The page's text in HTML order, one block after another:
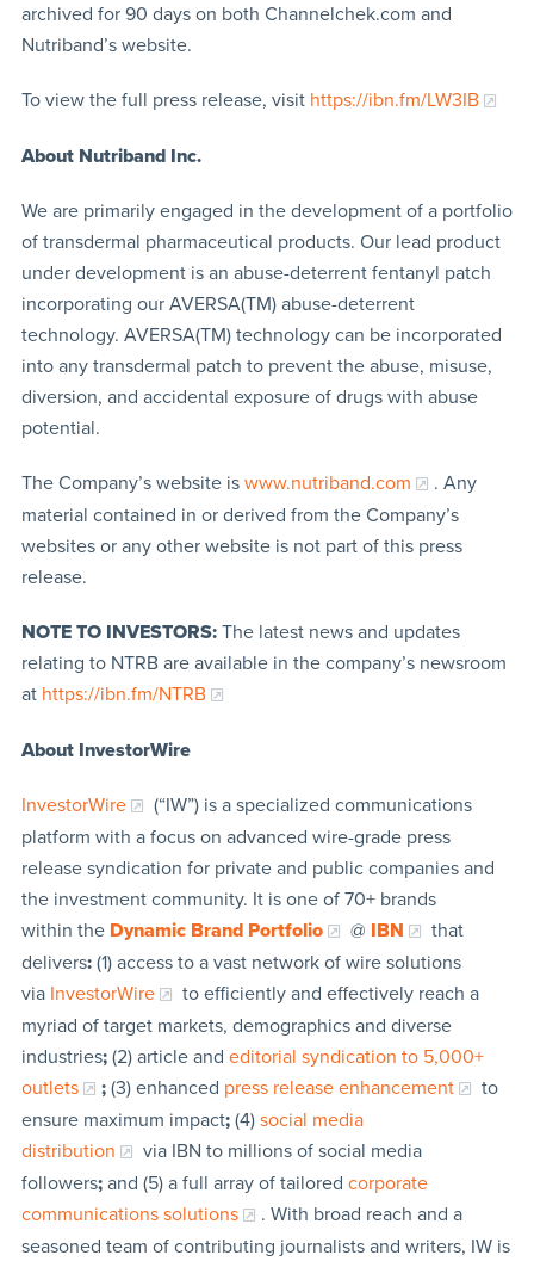
archived for 90 days on both Channelchek.com and
Nutriband’s website.
To view the full press release, visit https://ibn.fm/LW3IB
About Nutriband Inc.
We are primarily engaged in the development of a portfolio
of transdermal pharmaceutical products. Our lead product
under development is an abuse-deterrent fentanyl patch
incorporating our AVERSA(TM) abuse-deterrent
technology. AVERSA(TM) technology can be incorporated
into any transdermal patch to prevent the abuse, misuse,
diversion, and accidental exposure of drugs with abuse
potential.
The Company’s website is www.nutriband.com
. Any
material contained in or derived from the Company’s
websites or any other website is not part of this press
release.
NOTE TO INVESTORS:The latest news and updates
relating to NTRB are available in the company’s newsroom
at https://ibn.fm/NTRB
About InvestorWire
InvestorWire
(“IW”) is a specialized communications
platform with a focus on advanced wire-grade press
release syndication for private and public companies and
the investment community. It is one of 70+ brands
within the Dynamic Brand Portfolio @ IBN
that
delivers:(1) access to a vast network of wire solutions
via InvestorWire
to efficiently and effectively reach a
myriad of target markets, demographics and diverse
industries;(2) article and editorial syndication to 5,000+
outlets
;(3) enhanced press release enhancement
to
ensure maximum impact;(4) social media
distribution
via IBN to millions of social media
followers;and (5) a full array of tailored corporate
communications solutions
. With broad reach and a
seasoned team of contributing journalists and writers, IW is